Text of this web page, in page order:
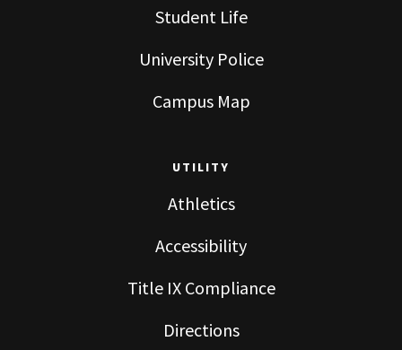
Student Life
University Police
Campus Map
UTILITY
Athletics
Accessibility
Title IX Compliance
Directions